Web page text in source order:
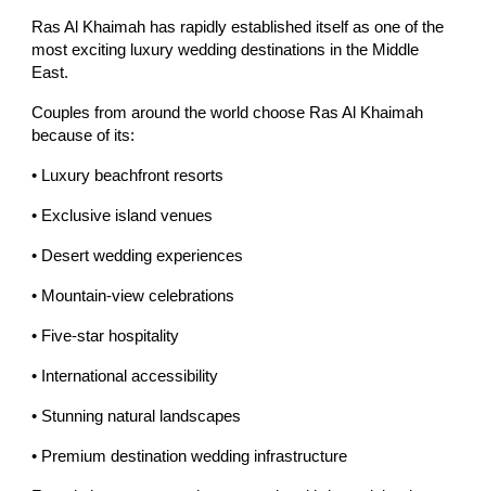
Ras Al Khaimah has rapidly established itself as one of the
most exciting luxury wedding destinations in the Middle
East.
Couples from around the world choose Ras Al Khaimah
because of its:
• Luxury beachfront resorts
• Exclusive island venues
• Desert wedding experiences
• Mountain-view celebrations
• Five-star hospitality
• International accessibility
• Stunning natural landscapes
• Premium destination wedding infrastructure